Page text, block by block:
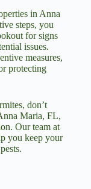
in Anna
steps, you
for signs
issues.
measures,
protecting
don’t
Maria, FL,
Our team at
you keep your